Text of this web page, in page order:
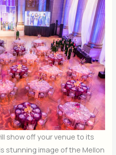
show off your venue to its
stunning image of the Mellon